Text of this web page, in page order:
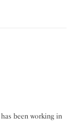
been working in